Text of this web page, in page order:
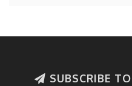
SUBSCRIBE